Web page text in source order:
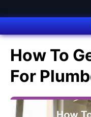
How To
For